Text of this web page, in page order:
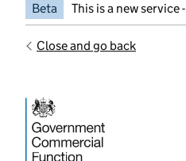
Beta This is a new service -
Close and go back